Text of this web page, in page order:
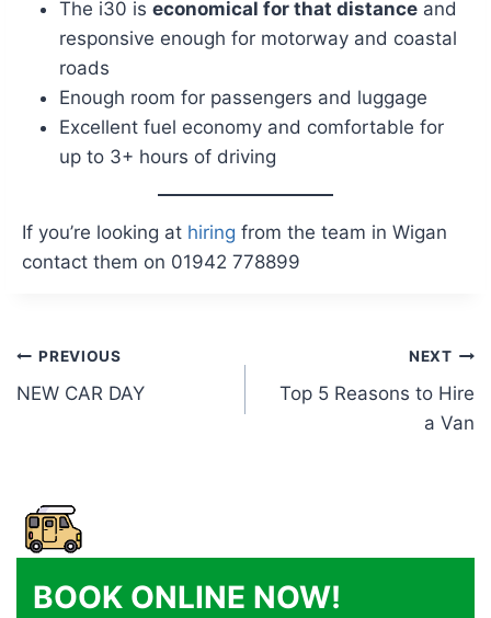
The i30 is economical for that distance and
responsive enough for motorway and coastal
roads
Enough room for passengers and luggage
Excellent fuel economy and comfortable for
up to 3+ hours of driving
If you’re looking at hiring from the team in Wigan
contact them on 01942 778899
Post
navigation
PREVIOUS
NEW CAR DAY
NEXT
Top 5 Reasons to Hire
a Van
BOOK ONLINE NOW!